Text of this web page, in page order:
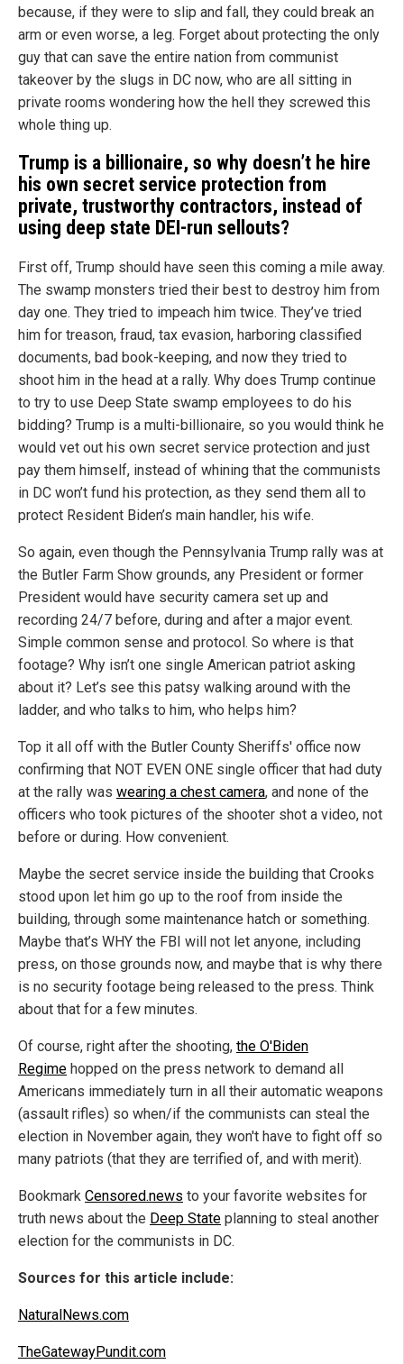
because, if they were to slip and fall, they could break an
arm or even worse, a leg. Forget about protecting the only
guy that can save the entire nation from communist
takeover by the slugs in DC now, who are all sitting in
private rooms wondering how the hell they screwed this
whole thing up.
Trump is a billionaire, so why doesn’t he hire
his own secret service protection from
private, trustworthy contractors, instead of
using deep state DEI-run sellouts?
First off, Trump should have seen this coming a mile away.
The swamp monsters tried their best to destroy him from
day one. They tried to impeach him twice. They’ve tried
him for treason, fraud, tax evasion, harboring classified
documents, bad book-keeping, and now they tried to
shoot him in the head at a rally. Why does Trump continue
to try to use Deep State swamp employees to do his
bidding? Trump is a multi-billionaire, so you would think he
would vet out his own secret service protection and just
pay them himself, instead of whining that the communists
in DC won’t fund his protection, as they send them all to
protect Resident Biden’s main handler, his wife.
So again, even though the Pennsylvania Trump rally was at
the Butler Farm Show grounds, any President or former
President would have security camera set up and
recording 24/7 before, during and after a major event.
Simple common sense and protocol. So where is that
footage? Why isn’t one single American patriot asking
about it? Let’s see this patsy walking around with the
ladder, and who talks to him, who helps him?
Top it all off with the Butler County Sheriffs' office now
confirming that NOT EVEN ONE single officer that had duty
at the rally was wearing a chest camera, and none of the
officers who took pictures of the shooter shot a video, not
before or during. How convenient.
Maybe the secret service inside the building that Crooks
stood upon let him go up to the roof from inside the
building, through some maintenance hatch or something.
Maybe that’s WHY the FBI will not let anyone, including
press, on those grounds now, and maybe that is why there
is no security footage being released to the press. Think
about that for a few minutes.
Of course, right after the shooting, the O'Biden
Regime hopped on the press network to demand all
Americans immediately turn in all their automatic weapons
(assault rifles) so when/if the communists can steal the
election in November again, they won't have to fight off so
many patriots (that they are terrified of, and with merit).
Bookmark Censored.news to your favorite websites for
truth news about the Deep State planning to steal another
election for the communists in DC.
Sources for this article include:
NaturalNews.com
TheGatewayPundit.com